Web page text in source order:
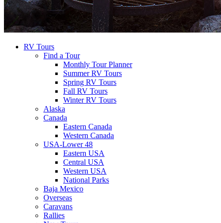
RV Tours
Find a Tour
Monthly Tour Planner
Summer RV Tours
Spring RV Tours
Fall RV Tours
Winter RV Tours
Alaska
Canada
Eastern Canada
Western Canada
USA-Lower 48
Eastern USA
Central USA
Western USA
National Parks
Baja Mexico
Overseas
Caravans
Rallies